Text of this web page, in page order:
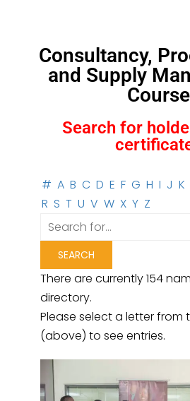
Consultancy,
and Supply
Course
Search for
# A B C D E F G H I J K
R S T U V W X Y Z
There are currently 154
directory.
Please select a letter from
(above) to see entries.